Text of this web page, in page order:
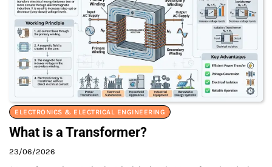
ELECTRONICS & ELECTRICAL ENGINEERING
What is a Transformer?
23/06/2026